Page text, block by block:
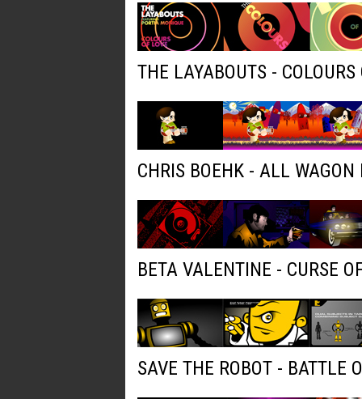
THE LAYABOUTS - COLOURS
CHRIS BOEHK - ALL WAGON
BETA VALENTINE - CURSE
SAVE THE ROBOT - BATTLE